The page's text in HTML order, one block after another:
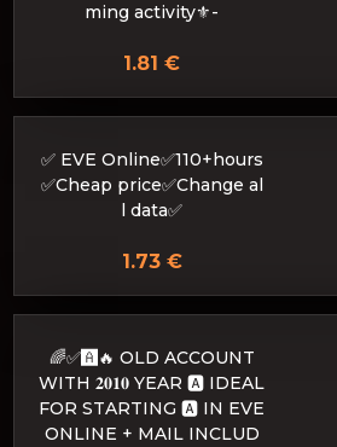
ming activity⚜️-
1.81 €
✅ EVE Online✅110+hours
✅Cheap price✅Change al
l data✅
1.73 €
🌈✅🅰️🔥 OLD ACCOUNT
WITH 𝟐𝟎𝟏𝟎 YEAR 🅰️ IDEAL
FOR STARTING 🅰️ IN EVE
ONLINE + MAIL INCLUD